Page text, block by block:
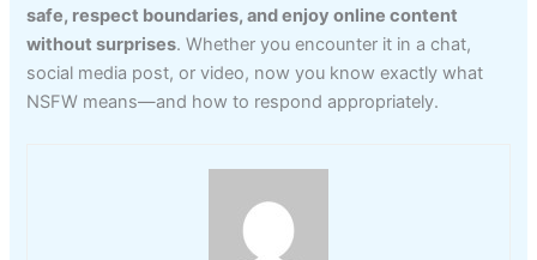
safe, respect boundaries, and enjoy online content
without surprises. Whether you encounter it in a chat,
social media post, or video, now you know exactly what
NSFW means—and how to respond appropriately.